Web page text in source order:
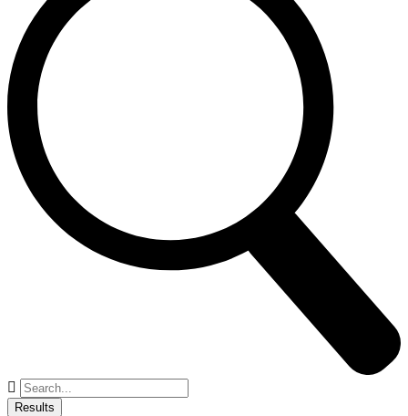
Search
...Results